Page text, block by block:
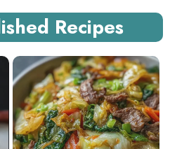
Recipes